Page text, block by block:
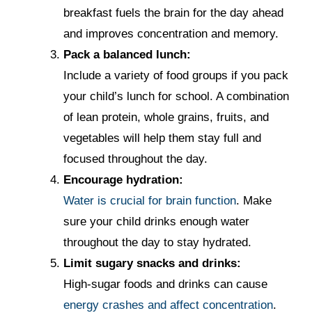
breakfast fuels the brain for the day ahead
and improves concentration and memory.
Pack a balanced lunch:
Include a variety of food groups if you pack
your child’s lunch for school. A combination
of lean protein, whole grains, fruits, and
vegetables will help them stay full and
focused throughout the day.
Encourage hydration:
Water is crucial for brain function. Make
sure your child drinks enough water
throughout the day to stay hydrated.
Limit sugary snacks and drinks:
High-sugar foods and drinks can cause
energy crashes and affect concentration.